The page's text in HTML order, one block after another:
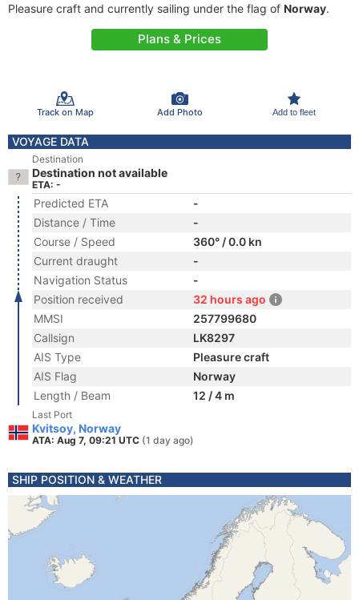
Pleasure craft and currently sailing under the flag of Norway.
Plans & Prices
Track on Map Add Photo Add to fleet
VOYAGE DATA
Destination
Destination not available
ETA: -
Predicted ETA
-
Distance / Time
-
Course / Speed
360° / 0.0 kn
Current draught
-
Navigation Status
-
Position received
32 hours ago
MMSI
257799680
Callsign
LK8297
AIS Type
Pleasure craft
AIS Flag
Norway
Length / Beam
12 / 4 m
Last Port
Kvitsoy, Norway
ATA: Aug 7, 09:21 UTC (1 day ago)
SHIP POSITION & WEATHER